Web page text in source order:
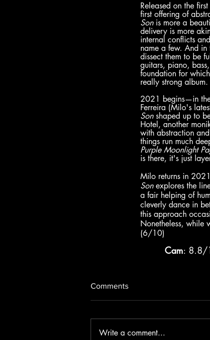
Released on the
first offering of
Son is more a
delivery is more
internal conflicts
name a few. And in
dissect them to be
guitars, piano,
foundation for
really strong album.
2021 begins—in
Ferreira (Milo's
Son shaped up to
Hotel, another
with abstraction
things run much
Purple Moonlight
is there, it's just
Milo returns in
Son explores the
a fair helping of
cleverly dance in
this approach
Nonetheless, while
(6/10)
Cam: 8.8/
Comments
Write a comment...